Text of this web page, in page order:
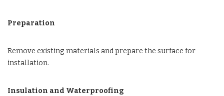
Preparation
Remove existing materials and prepare the surface for
installation.
Insulation and Waterproofing